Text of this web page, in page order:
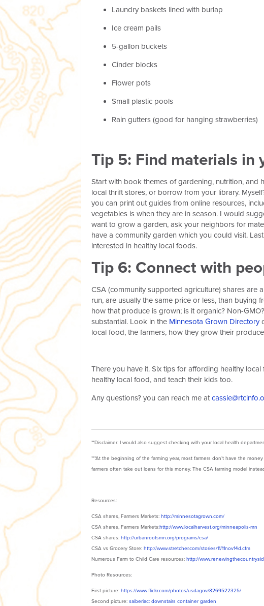
Laundry baskets lined with burlap
Ice cream pails
5-gallon buckets
Cinder blocks
Flower pots
Small plastic pools
Rain gutters (good for hanging strawberries)
Tip 5: Find materials in
Start with book themes of gardening, nutrition, and
local thrift stores, or borrow from your library.
you can print out guides from online resources,
vegetables is when they are in season. I would
want to grow a garden, ask your neighbors for
have a community garden which you could visit.
interested in healthy local foods.
Tip 6: Connect with
CSA (community supported agriculture) shares
run, are usually the same price or less, than
how that produce is grown; is it organic? Non-
substantial. Look in the Minnesota Grown Directory
local food, the farmers, how they grow their
There you have it. Six tips for affording healthy
healthy local food, and teach their kids too.
Any questions? you can reach me at
**Disclaimer: I would also suggest checking with your local health
***At the beginning of the farming year, most farmers don’t have the
farmers often take out loans for this money. The CSA farming model
Resources:
CSA shares, Farmers Markets: http://minnesotagrown.com/
CSA shares, Farmers Markets:http://www.localharvest.org/minneapolis-mn
CSA shares: http://urbanrootsmn.org/programs/csa/
CSA vs Grocery Store: http://www.stretcher.com/stories/11/11nov14d.cfm
Numerous Farm to Child Care resources: http://
Photo Resources:
First picture: https://www.flickr.com/photos/usdagov/8269522325/
Second picture: saiberiac: downstairs container garden